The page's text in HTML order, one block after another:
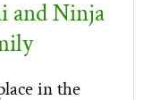
and Ninja
in the